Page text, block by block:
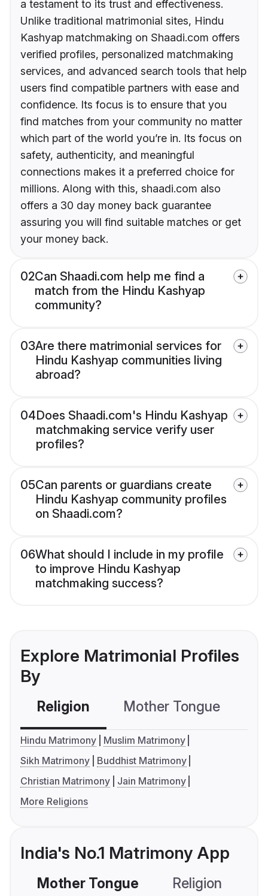
a testament to its trust and effectiveness.
Unlike traditional matrimonial sites, Hindu
Kashyap matchmaking on Shaadi.com offers
verified profiles, personalized matchmaking
services, and advanced search tools that help
users find compatible partners with ease and
confidence. Its focus is to ensure that you
find matches from your community no matter
which part of the world you’re in. Its focus on
safety, authenticity, and meaningful
connections makes it a preferred choice for
millions. Along with this, shaadi.com also
offers a 30 day money back guarantee
assuring you will find suitable matches or get
your money back.
02Can Shaadi.com help me find a
match from the Hindu Kashyap
community?
03Are there matrimonial services for
Hindu Kashyap communities living
abroad?
04Does Shaadi.com's Hindu Kashyap
matchmaking service verify user
profiles?
05Can parents or guardians create
Hindu Kashyap community profiles
on Shaadi.com?
06What should I include in my profile
to improve Hindu Kashyap
matchmaking success?
Explore Matrimonial Profiles
By
Religion Mother Tongue
Hindu Matrimony
Muslim Matrimony
Sikh Matrimony
Buddhist Matrimony
Christian Matrimony
Jain Matrimony
More Religions
India's No.1 Matrimony App
Mother Tongue Religion